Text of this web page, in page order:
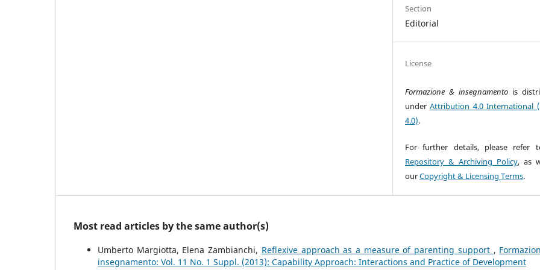
Section
Editorial
License
Formazione & insegnamento is
underAttribution 4.0 International
4.0).
For further details, please refer
Repository & Archiving Policy, as
ourCopyright & Licensing Terms.
Most read articles by the same author(s)
Umberto Margiotta, Elena Zambianchi, Reflexive approach as a measure of parenting support ,
insegnamento: Vol. 11 No. 1 Suppl. (2013): Capability Approach: Interactions and Practice of Development